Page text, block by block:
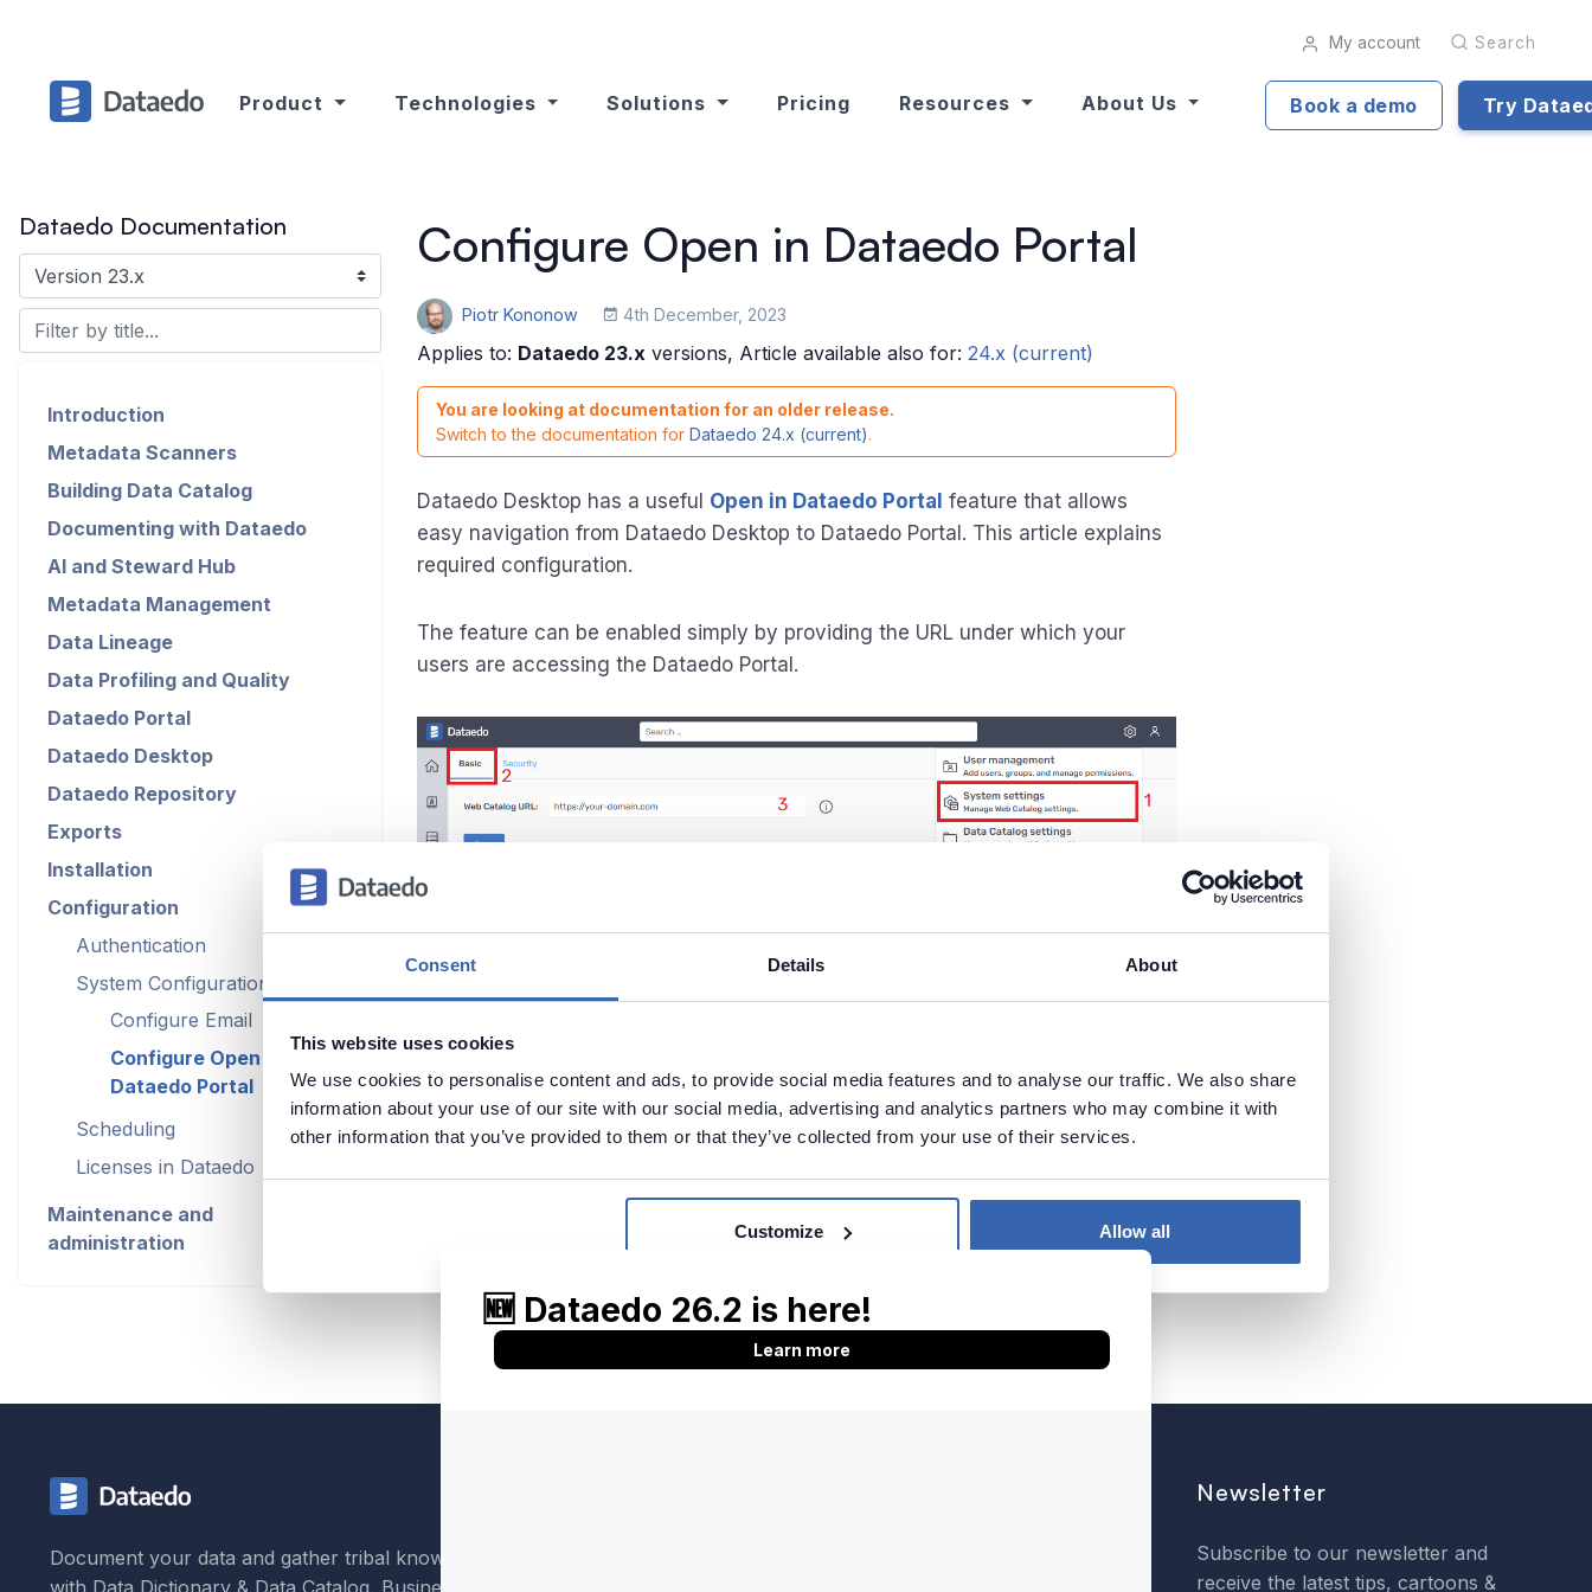
Consent Details About
This website uses cookies
We use cookies to personalise content and ads, to provide social media features and to analyse our traffic. We also share
information about your use of our site with our social media, advertising and analytics partners who may combine it with
other information that you’ve provided to them or that they’ve collected from your use of their services.
Customize Allow all
My account Search
Product Technologies Solutions Pricing Resources About Us Book a demo Try
Configure Open in Dataedo Portal
Piotr Kononow 4th December, 2023
Applies to: Dataedo 23.xversions, Article available also for: 24.x (current)
You are looking at documentation for an older release.
Switch to the documentation for Dataedo 24.x (current).
Dataedo Desktop has a useful Open in Dataedo Portal feature that allows
easy navigation from Dataedo Desktop to Dataedo Portal. This article explains
required configuration.
The feature can be enabled simply by providing the URL under which your
users are accessing the Dataedo Portal.
Contact support Report issue
Dataedo Documentation
Introduction
Metadata Scanners
Building Data Catalog
Documenting with Dataedo
AI and Steward Hub
Metadata Management
Data Lineage
Data Profiling and Quality
Dataedo Portal
Dataedo Desktop
Dataedo Repository
Exports
Installation
Configuration
Authentication
System Configuration
Configure Email
Configure Open in
Dataedo Portal
Scheduling
Licenses in Dataedo
Maintenance and
administration
Document your data and gather tribal knowledge
with Data Dictionary & Data Catalog, Business
Newsletter
Subscribe to our newsletter and
receive the latest tips, cartoons &